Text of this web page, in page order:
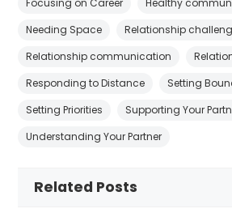
Focusing on Career
Healthy
Needing Space
Relationship
Relationship communication
Responding to Distance
Setting
Setting Priorities
Supporting Your
Understanding Your Partner
Related Posts